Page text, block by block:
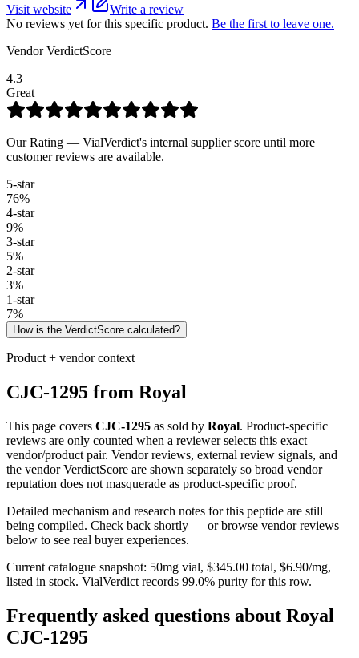
Visit website
Write a review
No reviews yet for this specific product. Be the first to leave one.
Vendor VerdictScore
4.3
Great
Our Rating — VialVerdict's internal supplier score until more
customer reviews are available.
5-star
76%
4-star
9%
3-star
5%
2-star
3%
1-star
7%
How is the VerdictScore calculated?
Product + vendor context
CJC-1295 from Royal
This page covers CJC-1295 as sold by Royal. Product-specific
reviews are only counted when a reviewer selects this exact
vendor/product pair. Vendor reviews, external review signals, and
the vendor VerdictScore are shown separately so broad vendor
reputation does not masquerade as product-specific proof.
Detailed mechanism and research notes for this peptide are still
being compiled. Check back shortly — or browse vendor reviews
below to see real buyer experiences.
Current catalogue snapshot: 50mg vial, $345.00 total, $6.90/mg,
listed in stock. VialVerdict records 99.0% purity for this row.
Frequently asked questions about Royal
CJC-1295